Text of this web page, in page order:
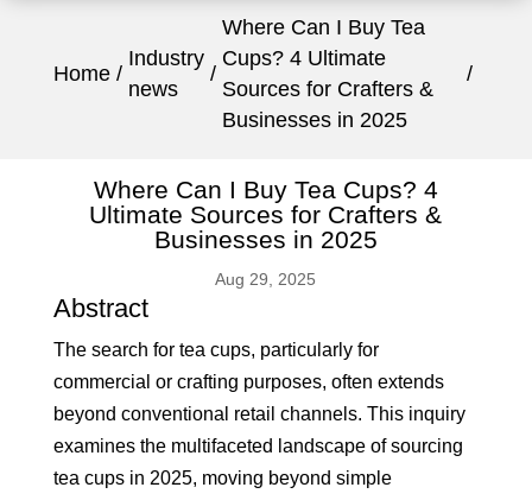
Home
Industry
news
Where Can I Buy Tea
Cups? 4 Ultimate
Sources for Crafters &
Businesses in 2025
Where Can I Buy Tea Cups? 4
Ultimate Sources for Crafters &
Businesses in 2025
Aug 29, 2025
Abstract
The search for tea cups, particularly for
commercial or crafting purposes, often extends
beyond conventional retail channels. This inquiry
examines the multifaceted landscape of sourcing
tea cups in 2025, moving beyond simple